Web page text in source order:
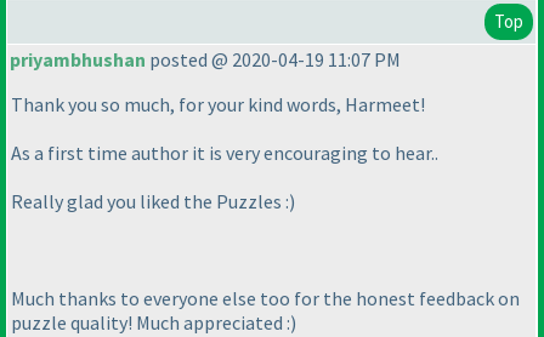
Top
priyambhushan posted @ 2020-04-19 11:07 PM
Thank you so much, for your kind words, Harmeet!
As a first time author it is very encouraging to hear..
Really glad you liked the Puzzles :)
Much thanks to everyone else too for the honest feedback on
puzzle quality! Much appreciated :)